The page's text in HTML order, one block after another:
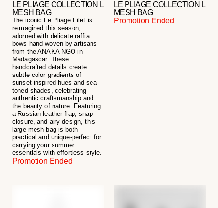
LE PLIAGE COLLECTION L
MESH BAG
The iconic Le Pliage Filet is
reimagined this season,
adorned with delicate raffia
bows hand-woven by artisans
from the ANAKA NGO in
Madagascar. These
handcrafted details create
subtle color gradients of
sunset-inspired hues and sea-
toned shades, celebrating
authentic craftsmanship and
the beauty of nature. Featuring
a Russian leather flap, snap
closure, and airy design, this
large mesh bag is both
practical and unique-perfect for
carrying your summer
essentials with effortless style.
Promotion Ended
LE PLIAGE COLLECTION L
MESH BAG
Promotion Ended